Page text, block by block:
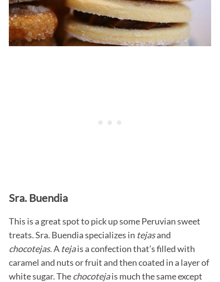
Sra. Buendia
This is a great spot to pick up some Peruvian sweet
treats. Sra. Buendia specializes in tejasand
chocotejas. A tejais a confection that’s filled with
caramel and nuts or fruit and then coated in a layer of
white sugar. Thechocotejais much the same except